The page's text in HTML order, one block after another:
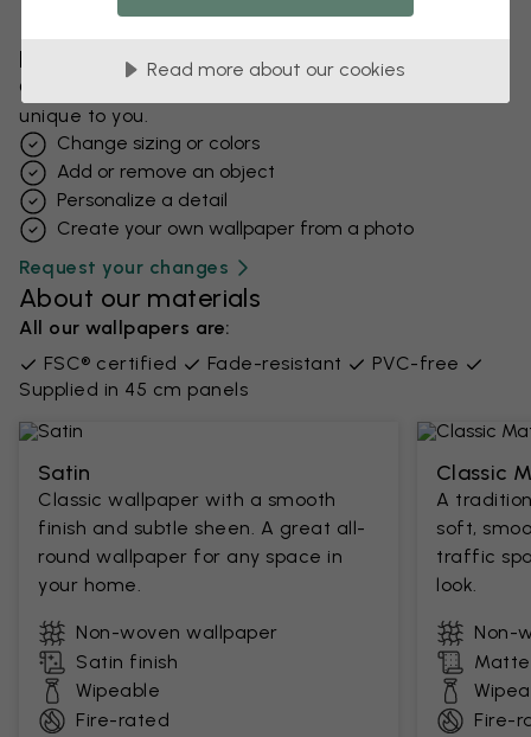
Edit your wallpaper
Our design team can tweak any motif to make it
unique to you.
Change sizing or colors
Add or remove an object
Personalize a detail
Create your own wallpaper from a photo​
Request your changes
About our materials
All our wallpapers are:
FSC® certified
Fade-resistant
PVC-free
Supplied in 45 cm panels
Satin
Classic wallpaper with a smooth
finish and subtle sheen. A great all-
round wallpaper for any space in
your home.
Non-woven wallpaper
Satin finish
Wipeable
Fire-rated
Classic
A
soft,
traffic
look.
Non-
Fire-
Read more about our cookies